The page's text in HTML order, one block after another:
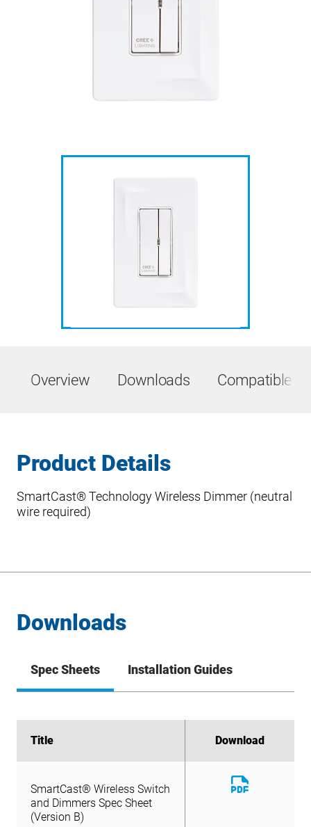
Overview Downloads Compatible
Product Details
SmartCast® Technology Wireless Dimmer (neutral
wire required)
Downloads
Spec Sheets Installation Guides
Title Download
and Dimmers Spec Sheet
(Version B)
File
Title Download
SmartCast® Wireless Switch
and Dimmers Spec Sheet
(Version B)
Download
File